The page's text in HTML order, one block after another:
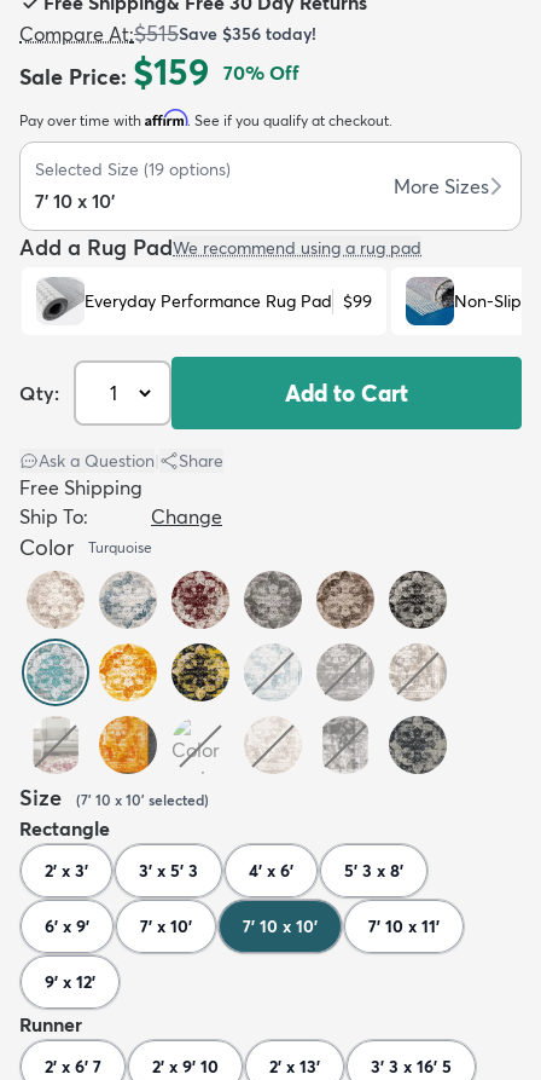
Kids New Arrivals
Compare At:$515Save $356 today!
Sale Price: $159 70% Off
Pay over time with Affirm. See if you qualify at checkout.
Selected Size (19 options)
7' 10 x 10'
More Sizes
Add a Rug PadWe recommend using a rug pad
Everyday Performance Rug Pad $99 Non-Slip
Qty: Add to Cart
Ask a Question Share
Free Shipping
Ship To:
Change
Color Turquoise
Size (7' 10 x 10' selected)
Rectangle
2' x 3' 3' x 5' 3 4' x 6' 5' 3 x 8'
6' x 9' 7' x 10' 7' 10 x 10' 7' 10 x 11'
9' x 12'
Runner
2' x 6' 7 2' x 9' 10 2' x 13' 3' 3 x 16' 5